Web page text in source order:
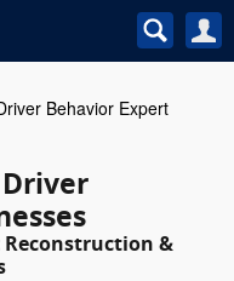
Behavior Expert
&